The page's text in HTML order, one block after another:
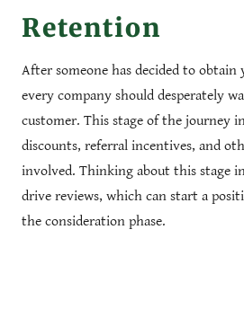
Retention
After someone has decided to obtain
every company should desperately
customer. This stage of the journey
discounts, referral incentives, and
involved. Thinking about this stage
drive reviews, which can start a
the consideration phase.